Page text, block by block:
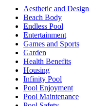
Aesthetic and Design
Beach Body
Endless Pool
Entertainment
Games and Sports
Garden
Health Benefits
Housing
Infinity Pool
Pool Enjoyment
Pool Maintenance